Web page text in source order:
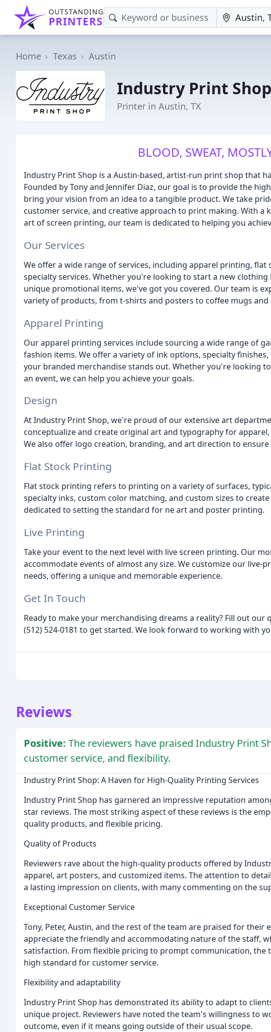
OUTSTANDING
PRINTERS
Home Texas Austin
Industry Print Shop
Printer in Austin, TX
BLOOD, SWEAT,
Industry Print Shop is a Austin-based, artist-run print shop that
Founded by Tony and Jennifer Diaz, our goal is to provide the
bring your vision from an idea to a tangible product. We take
customer service, and creative approach to print making. With a
art of screen printing, our team is dedicated to helping you
Our Services
We offer a wide range of services, including apparel printing,
specialty services. Whether you're looking to start a new
unique promotional items, we've got you covered. Our team is
variety of products, from t-shirts and posters to coffee mugs and
Apparel Printing
Our apparel printing services include sourcing a wide range of
fashion items. We offer a variety of ink options, specialty
your branded merchandise stands out. Whether you're looking
an event, we can help you achieve your goals.
Design
At Industry Print Shop, we're proud of our extensive art
conceptualize and create original art and typography for
We also offer logo creation, branding, and art direction to ensure
Flat Stock Printing
Flat stock printing refers to printing on a variety of surfaces,
specialty inks, custom color matching, and custom sizes to
dedicated to setting the standard for ne art and poster printing.
Live Printing
Take your event to the next level with live screen printing. Our
accommodate events of almost any size. We customize our live-
needs, offering a unique and memorable experience.
Get In Touch
Ready to make your merchandising dreams a reality? Fill out
(512) 524-0181 to get started. We look forward to working with
Reviews
Positive: The reviewers have praised Industry Print
customer service, and flexibility.
Industry Print Shop: A Haven for High-Quality Printing Services
Industry Print Shop has garnered an impressive reputation
star reviews. The most striking aspect of these reviews is the
quality products, and flexible pricing.
Quality of Products
Reviewers rave about the high-quality products offered by
apparel, art posters, and customized items. The attention to
a lasting impression on clients, with many commenting on the
Exceptional Customer Service
Tony, Peter, Austin, and the rest of the team are praised for their
appreciate the friendly and accommodating nature of the staff,
satisfaction. From flexible pricing to prompt communication, the
high standard for customer service.
Flexibility and adaptability
Industry Print Shop has demonstrated its ability to adapt to
unique project. Reviewers have noted the team's willingness to
outcome, even if it means going outside of their usual scope.